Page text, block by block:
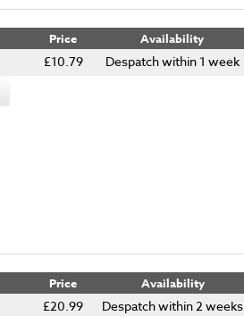
Price Availability
£10.79
Despatch within 1 week
Price Availability
£20.99 Despatch within 2 weeks